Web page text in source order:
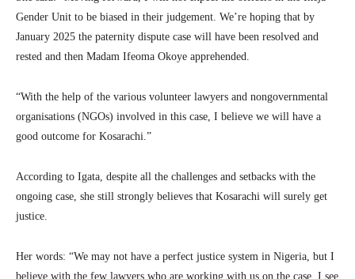
Gender Unit to be biased in their judgement. We’re hoping that by
January 2025 the paternity dispute case will have been resolved and
rested and then Madam Ifeoma Okoye apprehended.
“With the help of the various volunteer lawyers and nongovernmental
organisations (NGOs) involved in this case, I believe we will have a
good outcome for Kosarachi.”
According to Igata, despite all the challenges and setbacks with the
ongoing case, she still strongly believes that Kosarachi will surely get
justice.
Her words: “We may not have a perfect justice system in Nigeria, but I
believe with the few lawyers who are working with us on the case, I see